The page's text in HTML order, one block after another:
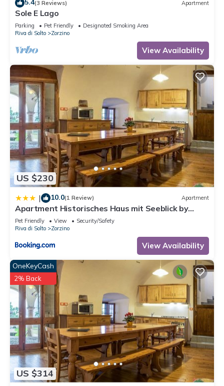
5.4(3 Reviews) Apartment
Sole E Lago
Parking Pet Friendly
Designated Smoking Area
Riva di Solto
Zorzino
View Availability
US $230
| 10.0(1 Review) Apartment
Apartment Historisches Haus mit Seeblick by
Interhome
Pet Friendly View
Security/Safety
Riva di Solto
Zorzino
View Availability
US $314
OneKeyCash
2% Back